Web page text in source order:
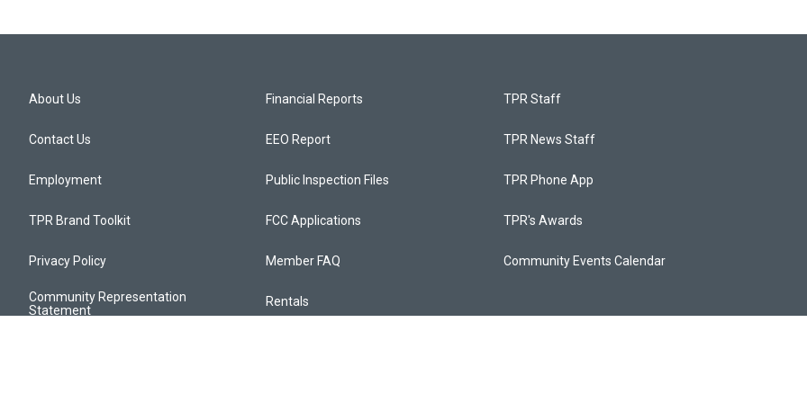
About Us
Contact Us
Employment
TPR Brand Toolkit
Privacy Policy
Community Representation
Statement
Financial Reports
EEO Report
Public Inspection Files
FCC Applications
Member FAQ
Rentals
TPR Staff
TPR News Staff
TPR Phone App
TPR's Awards
Community Events Calendar